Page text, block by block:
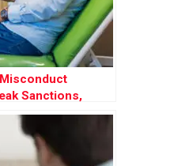
Sanctions,